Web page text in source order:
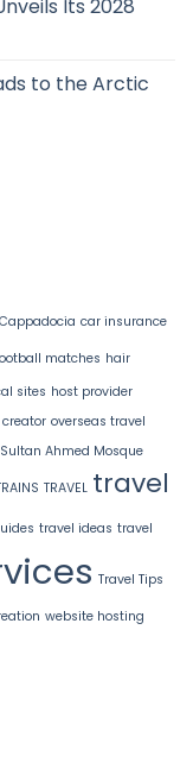
Its 2028
to the Arctic
Cappadocia car insurance
matches hair
sites host provider
overseas travel
Sultan Ahmed Mosque
TRAVEL travel
travel ideas travel
Travel Tips
website hosting